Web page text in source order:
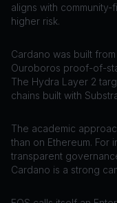
aligns with
higher risk.
Cardano was built
Ouroboros proof-of-
The Hydra Layer 2
chains built with
The academic
than on Ethereum. For
transparent
Cardano is a strong